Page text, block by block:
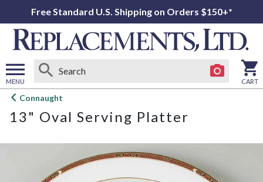
Free Standard U.S. Shipping on Orders $150+*
MENU
Open
menu
CART
Connaught
13" Oval Serving Platter